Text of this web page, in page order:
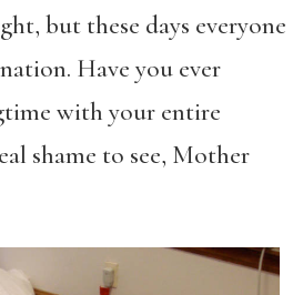
but these days everyone
Have you ever
with your entire
shame to see, Mother